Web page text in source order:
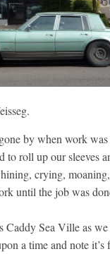
by when work
to roll up our sleeves
crying,
until the job was
Caddy Sea Ville as
a time and note it’s